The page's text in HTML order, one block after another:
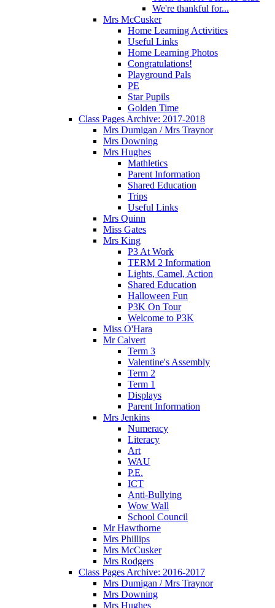
We're thankful for...
Mrs McCusker
Home Learning Activities
Useful Links
Home Learning Photos
Congratulations!
Playground Pals
PE
Star Pupils
Golden Time
Class Pages Archive: 2017-2018
Mrs Dumigan / Mrs Traynor
Mrs Downing
Mrs Hughes
Mathletics
Parent Information
Shared Education
Trips
Useful Links
Mrs Quinn
Miss Gates
Mrs King
P3 At Work
TERM 2 Information
Lights, Camel, Action
Shared Education
Halloween Fun
P3K On Tour
Welcome to P3K
Miss O'Hara
Mr Calvert
Term 3
Valentine's Assembly
Term 2
Term 1
Displays
Parent Information
Mrs Jenkins
Numeracy
Literacy
Art
WAU
P.E.
ICT
Anti-Bullying
Wow Wall
School Council
Mr Hawthorne
Mrs Phillips
Mrs McCusker
Mrs Rodgers
Class Pages Archive: 2016-2017
Mrs Dumigan / Mrs Traynor
Mrs Downing
Mrs Hughes